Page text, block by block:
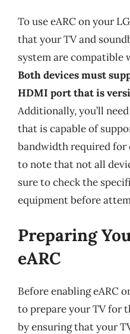
To use eARC on your
that your TV and
system are compatible
Both devices must
HDMI port that is
Additionally, you’ll
that is capable of
bandwidth required for
to note that not all
sure to check the
equipment before
Preparing
eARC
Before enabling eARC
to prepare your TV for
by ensuring that your